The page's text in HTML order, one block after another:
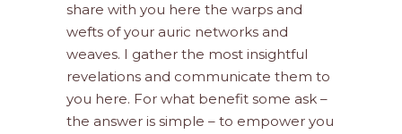
share with you here the warps and
wefts of your auric networks and
weaves. I gather the most insightful
revelations and communicate them to
you here. For what benefit some ask –
the answer is simple – to empower you